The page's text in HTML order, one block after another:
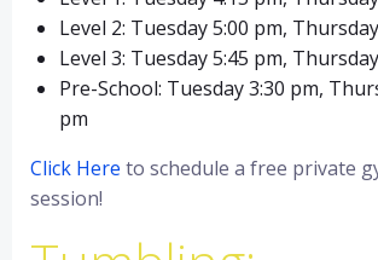
Level 2: Tuesday 5:00 pm,
Level 3: Tuesday 5:45 pm,
Pre-School: Tuesday 3:30 pm,
pm
Click Here to schedule a free private
session!